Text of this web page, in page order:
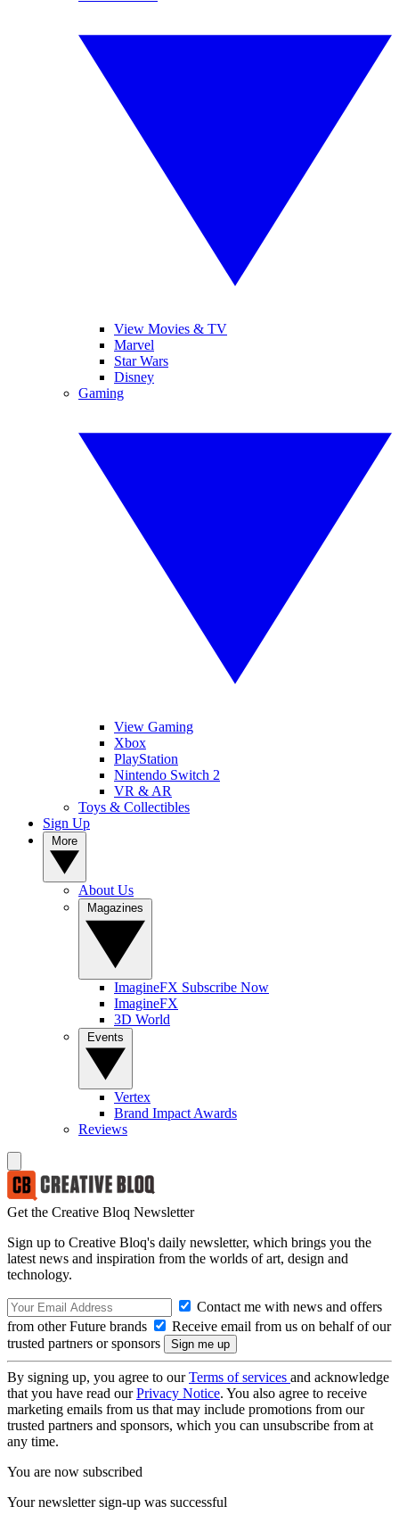
View Movies & TV
Marvel
Star Wars
Disney
Gaming
View Gaming
Xbox
PlayStation
Nintendo Switch 2
VR & AR
Toys & Collectibles
Sign Up
About Us
ImagineFX Subscribe Now
ImagineFX
3D World
Vertex
Brand Impact Awards
Reviews
Get the Creative Bloq Newsletter
Sign up to Creative Bloq's daily newsletter, which brings you the
latest news and inspiration from the worlds of art, design and
technology.
Contact me with news and offers
from other Future brands
Receive email from us on behalf of our
trusted partners or sponsors
By signing up, you agree to ourTerms of services and acknowledge
that you have read ourPrivacy Notice. You also agree to receive
marketing emails from us that may include promotions from our
trusted partners and sponsors, which you can unsubscribe from at
any time.
You are now subscribed
Your newsletter sign-up was successful